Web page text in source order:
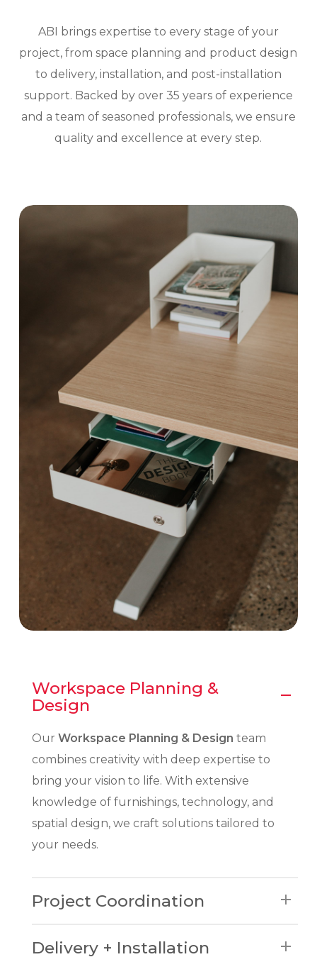
ABI brings expertise to every stage of your
project, from space planning and product design
to delivery, installation, and post-installation
support. Backed by over 35 years of experience
and a team of seasoned professionals, we ensure
quality and excellence at every step.
Workspace Planning &
Design
Our Workspace Planning & Design team
combines creativity with deep expertise to
bring your vision to life. With extensive
knowledge of furnishings, technology, and
spatial design, we craft solutions tailored to
your needs.
Project Coordination
Delivery + Installation